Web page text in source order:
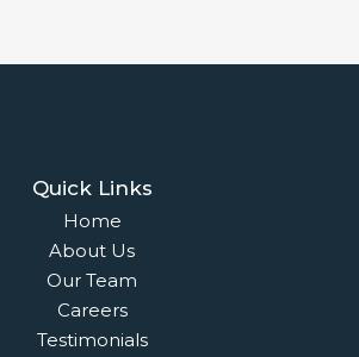
Quick Links
Home
About Us
Our Team
Careers
Testimonials